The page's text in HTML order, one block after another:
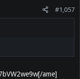
#1,057
ame]